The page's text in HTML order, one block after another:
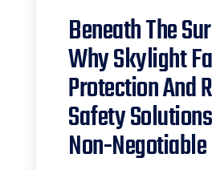
Beneath The
Why Skylight
Protection And
Safety
Non-Negotiable